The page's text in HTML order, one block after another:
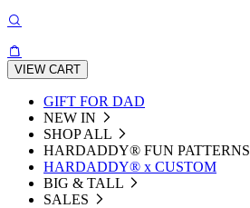
VIEW CART
GIFT FOR DAD
NEW IN
SHOP ALL
HARDADDY®️ FUN PATTERNS
HARDADDY® x CUSTOM
BIG & TALL
SALES